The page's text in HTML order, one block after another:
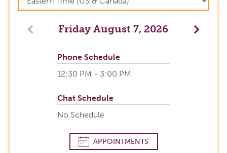
PreviousFridayAugust 7, 2026 Next
Phone Schedule
12:30 PM - 3:00 PM
Chat Schedule
No Schedule
APPOINTMENTS